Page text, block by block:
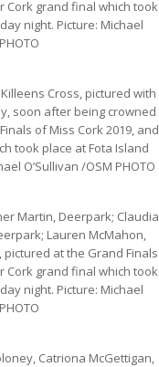
Cork grand final which took
night. Picture: Michael
Killeens Cross, pictured with
soon after being crowned
of Miss Cork 2019, and
took place at Fota Island
O’Sullivan /OSM PHOTO
Martin, Deerpark; Claudia
Lauren McMahon,
at the Grand Finals
Cork grand final which took
night. Picture: Michael
Catriona McGettigan,